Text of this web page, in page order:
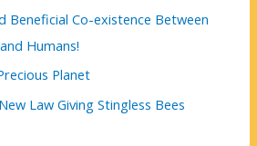
Beneficial Co-existence Between
Humans!
Planet
Law Giving Stingless Bees